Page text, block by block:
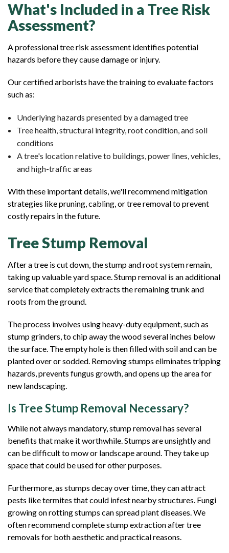
What's Included in a Tree Risk
Assessment?
A professional tree risk assessment identifies potential
hazards before they cause damage or injury.
Our certified arborists have the training to evaluate factors
such as:
Underlying hazards presented by a damaged tree
Tree health, structural integrity, root condition, and soil
conditions
A tree's location relative to buildings, power lines, vehicles,
and high-traffic areas
With these important details, we'll recommend mitigation
strategies like pruning, cabling, or tree removal to prevent
costly repairs in the future.
Tree Stump Removal
After a tree is cut down, the stump and root system remain,
taking up valuable yard space. Stump removal is an additional
service that completely extracts the remaining trunk and
roots from the ground.
The process involves using heavy-duty equipment, such as
stump grinders, to chip away the wood several inches below
the surface. The empty hole is then filled with soil and can be
planted over or sodded. Removing stumps eliminates tripping
hazards, prevents fungus growth, and opens up the area for
new landscaping.
Is Tree Stump Removal Necessary?
While not always mandatory, stump removal has several
benefits that make it worthwhile. Stumps are unsightly and
can be difficult to mow or landscape around. They take up
space that could be used for other purposes.
Furthermore, as stumps decay over time, they can attract
pests like termites that could infest nearby structures. Fungi
growing on rotting stumps can spread plant diseases. We
often recommend complete stump extraction after tree
removals for both aesthetic and practical reasons.